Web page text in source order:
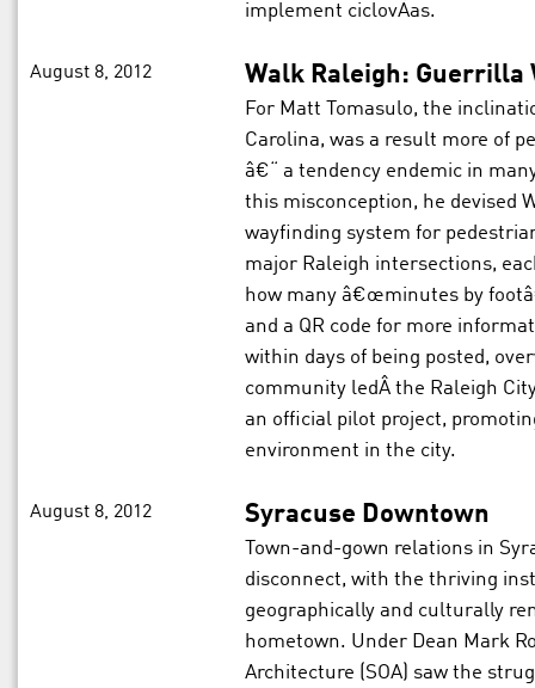
implement ciclovÃ­as.
August 8, 2012 Walk Raleigh: Guerrilla
For Matt Tomasulo, the
Carolina, was a result more of
â€“ a tendency endemic in
this misconception, he devised
wayfinding system for
major Raleigh intersections,
how many â€œminutes by
and a QR code for more
within days of being posted,
community ledÂ the Raleigh
an official pilot project,
environment in the city.
August 8, 2012 Syracuse Downtown
Town-and-gown relations in
disconnect, with the thriving
geographically and culturally
hometown. Under Dean Mark
Architecture (SOA) saw the